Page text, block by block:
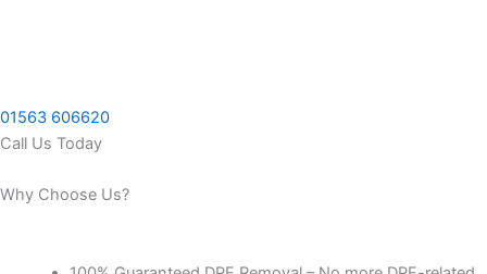
01563 606620
Call Us Today
Why Choose Us?